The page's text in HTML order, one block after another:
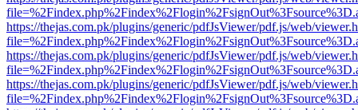
https://thejas.com.pk/plugins/generic/pdfJsViewer/pdf.js/web/
https://thejas.com.pk/plugins/generic/pdfJsViewer/pdf.js/web/
https://thejas.com.pk/plugins/generic/pdfJsViewer/pdf.js/web/